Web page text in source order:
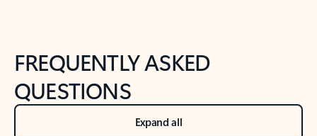
FREQUENTLY ASKED
QUESTIONS
Expand all